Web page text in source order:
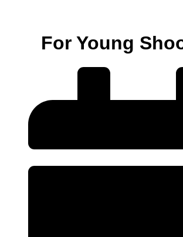
For Young